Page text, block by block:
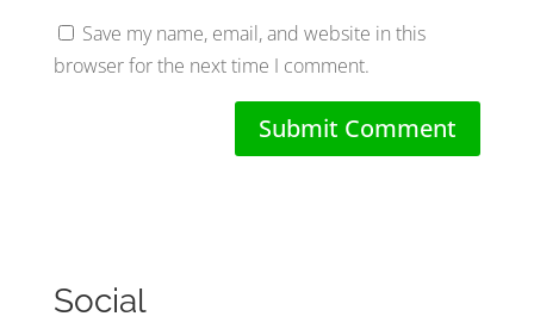
Save my name, email, and website in this
browser for the next time I comment.
Social